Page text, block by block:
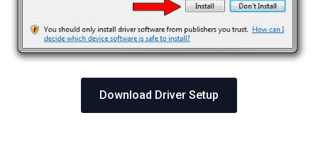
Download Driver Setup